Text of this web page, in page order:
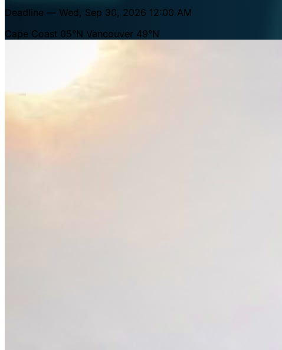
Deadline — Wed, Sep 30, 2026 12:00 AM
Cape Coast 05°N Vancouver 49°N